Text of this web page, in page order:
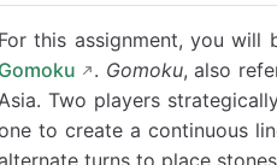
For this assignment, you will
Gomoku
. Gomoku, also
Asia. Two players
to create a continuous
turns to place